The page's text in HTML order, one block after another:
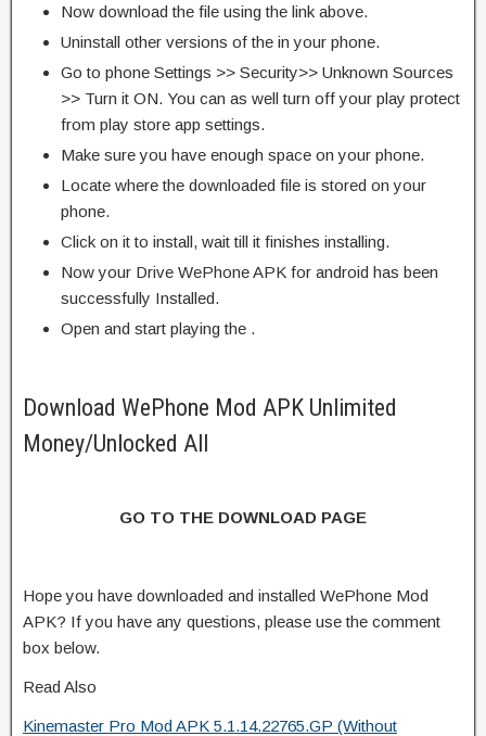
Now download the file using the link above.
Uninstall other versions of the in your phone.
Go to phone Settings >> Security>> Unknown Sources
>> Turn it ON. You can as well turn off your play protect
from play store app settings.
Make sure you have enough space on your phone.
Locate where the downloaded file is stored on your
phone.
Click on it to install, wait till it finishes installing.
Now your Drive WePhone APK for android has been
successfully Installed.
Open and start playing the .
Download WePhone Mod APK Unlimited
Money/Unlocked All
GO TO THE DOWNLOAD PAGE
Hope you have downloaded and installed WePhone Mod
APK? If you have any questions, please use the comment
box below.
Read Also
Kinemaster Pro Mod APK 5.1.14.22765.GP (Without